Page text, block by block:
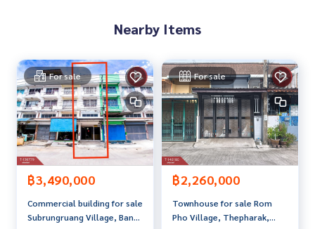
ment to view the house at
Line ID : kookkai5461
Tel :0800489798Wit (agent code 3038-1)
Line ID :0800489798
Callcenter :02-047-4282
Interested in viewing more than 3,000 additional propertie
s
www.tb.co.th
The Best Property Agent CO,.LTD. Leader in brokerage busi
ness Full service real estate agent With professionalism, u
Nearby Items
For sale
฿3,490,000
Commercial building for sale
Subrungruang Village, Bang
For sale
฿2,260,000
Townhouse for sale Rom
Pho Village, Thepharak,